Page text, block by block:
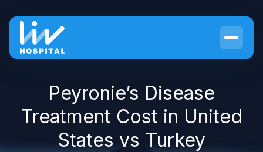
Peyronie’s Disease
Treatment Cost in United
States vs Turkey